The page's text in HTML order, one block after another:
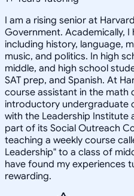
I am a rising senior at
Government. Academically, I
including history, language,
music, and politics. In high
middle, and high school
SAT prep, and Spanish. At
course assistant in the
introductory undergraduate
with the Leadership Institute
part of its Social Outreach
teaching a weekly course
Leadership" to a class of
have found my experiences
rewarding.